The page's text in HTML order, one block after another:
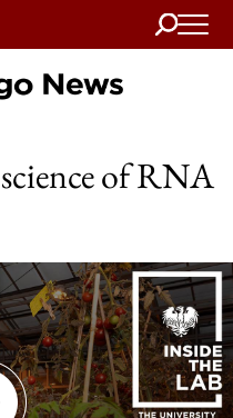
Search
of RNA